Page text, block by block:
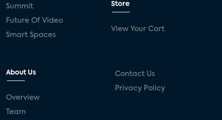
Summit
Future Of Video
Smart Spaces
Store
View Your Cart
About Us
Overview
Team
Contact Us
Privacy Policy